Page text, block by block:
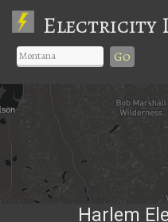
Electricity
Go
Harlem